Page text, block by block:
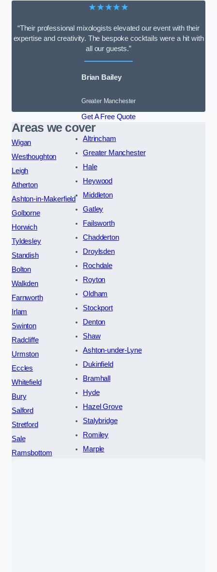
★★★★★
“Their professional mixologists elevated our event with their
expertise and creativity. The bespoke cocktails were a hit with
all our guests.”
Brian Bailey
Greater Manchester
Get A Free Quote
Areas we cover
Wigan
Westhoughton
Leigh
Atherton
Ashton-in-Makerfield
Golborne
Horwich
Tyldesley
Standish
Bolton
Walkden
Farnworth
Irlam
Swinton
Radcliffe
Urmston
Eccles
Whitefield
Bury
Salford
Stretford
Sale
Ramsbottom
Altrincham
Greater Manchester
Hale
Heywood
Middleton
Gatley
Failsworth
Chadderton
Droylsden
Rochdale
Royton
Oldham
Stockport
Denton
Shaw
Ashton-under-Lyne
Dukinfield
Bramhall
Hyde
Hazel Grove
Stalybridge
Romiley
Marple